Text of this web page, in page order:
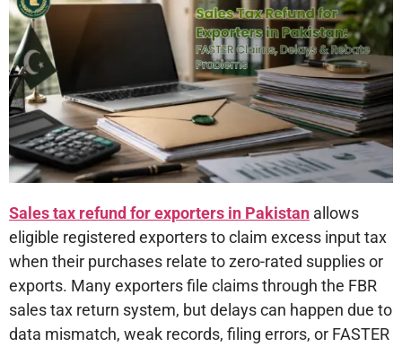
Sales tax refund for exporters in Pakistan allows
eligible registered exporters to claim excess input tax
when their purchases relate to zero-rated supplies or
exports. Many exporters file claims through the FBR
sales tax return system, but delays can happen due to
data mismatch, weak records, filing errors, or FASTER